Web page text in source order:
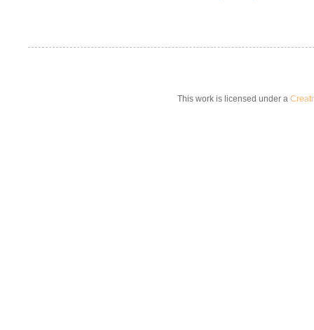
This work is licensed under a